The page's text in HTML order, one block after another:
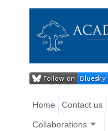
Home Contact us
Collaborations